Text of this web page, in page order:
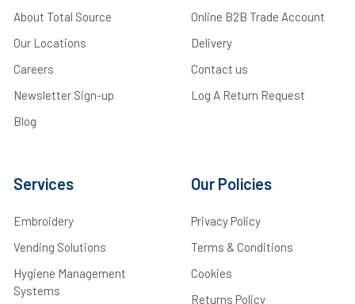
About Total Source
Our Locations
Careers
Newsletter Sign-up
Blog
Online B2B Trade Account
Delivery
Contact us
Log A Return Request
Services
Embroidery
Vending Solutions
Hygiene Management
Systems
Our Policies
Privacy Policy
Terms & Conditions
Cookies
Returns Policy